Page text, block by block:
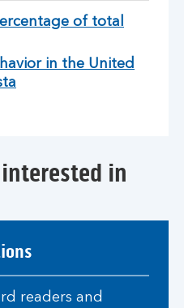
of total
in the United
in
readers and